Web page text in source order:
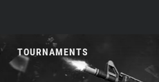
TOURNAMENTS